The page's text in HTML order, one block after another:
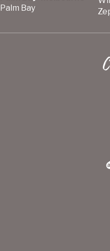
Palm Bay